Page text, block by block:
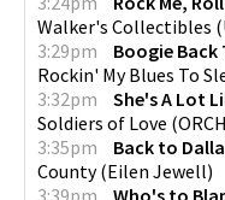
Walker's Collectibles (
3:29pm
Boogie Back
Rockin' My Blues To
3:32pm
She's A Lot
Soldiers of Love (
3:35pm
Back to
County(Eilen Jewell)
3:39pm
Who's to